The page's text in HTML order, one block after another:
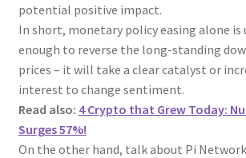
potential positive impact.
In short, monetary policy easing alone is
enough to reverse the long-standing
prices – it will take a clear catalyst or
interest to change sentiment.
Read also: 4 Crypto that Grew Today:
Surges 57%!
On the other hand, talk about Pi